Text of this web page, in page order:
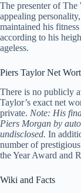
The presenter of The
appealing
maintained his
according to his
ageless.
Piers Taylor Net
There is no publicly
Taylor’s exact net
private. Note: His
Piers Morgan by
undisclosed. In
number of
the Year Award and
Wiki and Facts